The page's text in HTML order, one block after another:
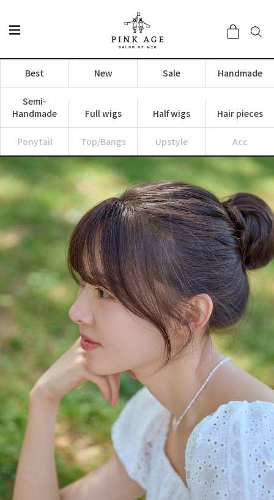
Best New Sale Handmade
Semi-
Handmade
Full wigs Half wigs Hair pieces
Ponytail Top/Bangs Upstyle Acc